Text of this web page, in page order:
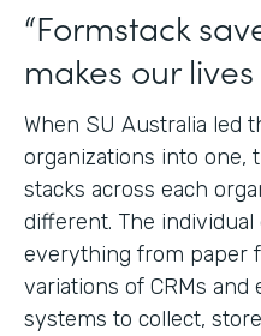
“Formstack
makes our lives
When SU Australia led
organizations into one,
stacks across each
different. The
everything from paper
variations of CRMs
systems to collect,